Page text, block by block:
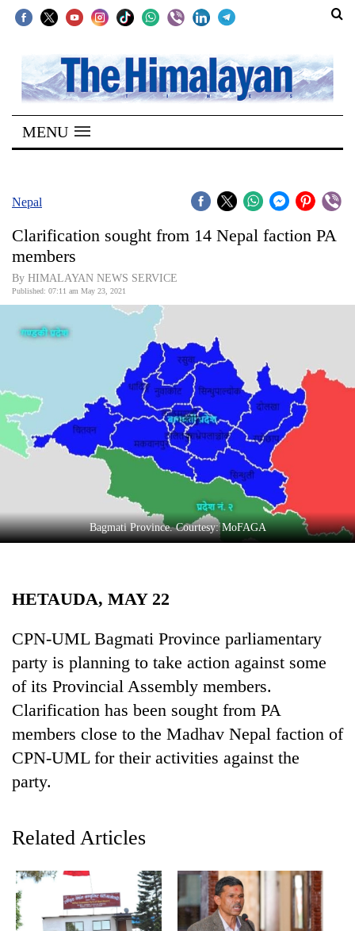
SECTIONS
Home
Kathmandu
Covid
World
Opinion
World
Cup
Sports
Science&Tech
Environment
TRENDING
MENU
Nepal
Clarification sought from 14 Nepal faction PA
members
By HIMALAYAN NEWS SERVICE
Published: 07:11 am May 23, 2021
Bagmati Province. Courtesy: MoFAGA
HETAUDA, MAY 22
CPN-UML Bagmati Province parliamentary
party is planning to take action against some
of its Provincial Assembly members.
Clarification has been sought from PA
members close to the Madhav Nepal faction of
CPN-UML for their activities against the
party.
Related Articles